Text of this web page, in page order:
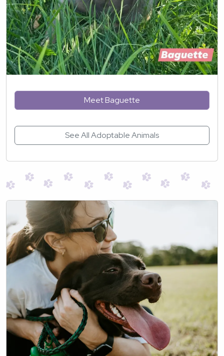
Meet Baguette
See All Adoptable Animals